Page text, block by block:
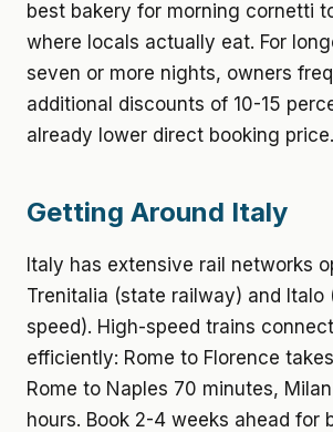
best bakery for morning cornetti
where locals actually eat. For
seven or more nights, owners
additional discounts of 10-15
already lower direct booking price.
Getting Around Italy
Italy has extensive rail networks
Trenitalia (state railway) and Italo
speed). High-speed trains
efficiently: Rome to Florence
Rome to Naples 70 minutes,
hours. Book 2-4 weeks ahead for